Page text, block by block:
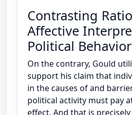
Contrasting
Affective
Political
On the contrary, Gould
support his claim that
in the causes of and
political activity must pay
effect. And that is